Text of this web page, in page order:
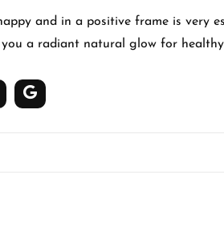
and in a positive frame is very
a radiant natural glow for